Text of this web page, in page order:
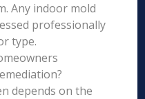
Any indoor mold
professionally
type.
depends on the